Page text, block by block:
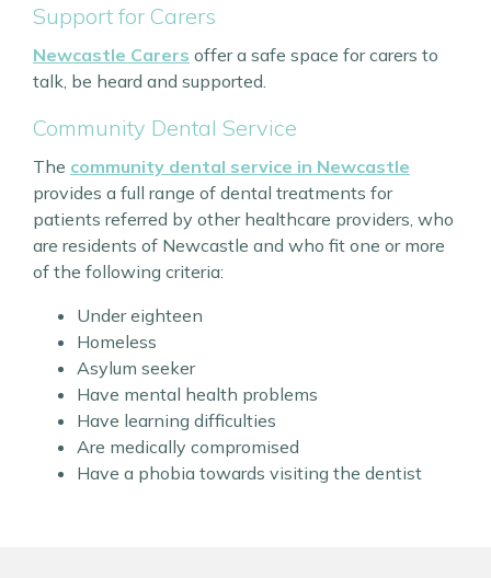
Support for Carers
Newcastle Carers offer a safe space for carers to
talk, be heard and supported.
Community Dental Service
The community dental service in Newcastle
provides a full range of dental treatments for
patients referred by other healthcare providers, who
are residents of Newcastle and who fit one or more
of the following criteria:
Under eighteen
Homeless
Asylum seeker
Have mental health problems
Have learning difficulties
Are medically compromised
Have a phobia towards visiting the dentist